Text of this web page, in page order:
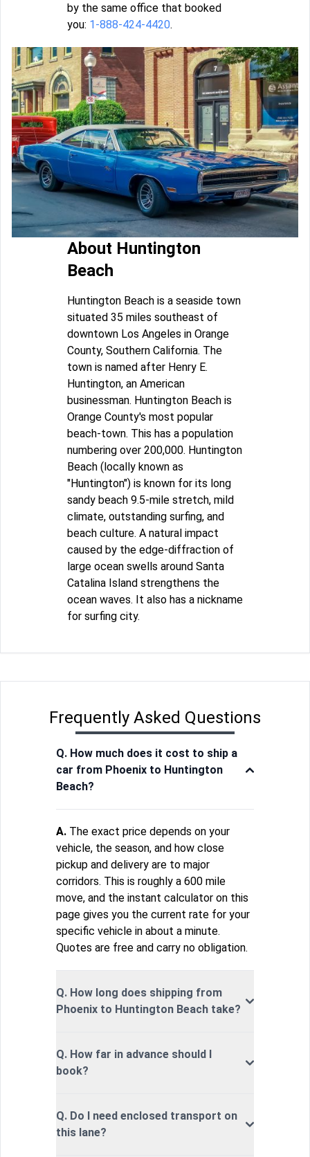
by the same office that booked
you: 1-888-424-4420.
About Huntington
Beach
Huntington Beach is a seaside town
situated 35 miles southeast of
downtown Los Angeles in Orange
County, Southern California. The
town is named after Henry E.
Huntington, an American
businessman. Huntington Beach is
Orange County's most popular
beach-town. This has a population
numbering over 200,000. Huntington
Beach (locally known as
"Huntington") is known for its long
sandy beach 9.5-mile stretch, mild
climate, outstanding surfing, and
beach culture. A natural impact
caused by the edge-diffraction of
large ocean swells around Santa
Catalina Island strengthens the
ocean waves. It also has a nickname
for surfing city.
Frequently Asked Questions
Q. How much does it cost to ship a
car from Phoenix to Huntington
Beach?
A. The exact price depends on your
vehicle, the season, and how close
pickup and delivery are to major
corridors. This is roughly a 600 mile
move, and the instant calculator on this
page gives you the current rate for your
specific vehicle in about a minute.
Quotes are free and carry no obligation.
Q. How long does shipping from
Phoenix to Huntington Beach take?
Q. How far in advance should I
book?
Q. Do I need enclosed transport on
this lane?